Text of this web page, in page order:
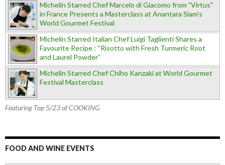
Michelin Starred Chef Marcelo di Giacomo from "Virtus"
in France Presents a Masterclass at Anantara Siam's
World Gourmet Festival
Michelin Starred Italian Chef Luigi Taglienti Shares a
Favourite Recipe : “Risotto with Fresh Turmeric Root
and Laurel Powder”
Michelin Starred Chef Chiho Kanzaki at World Gourmet
Festival Masterclass
Featuring Top 5/23 of COOKING
FOOD AND WINE EVENTS